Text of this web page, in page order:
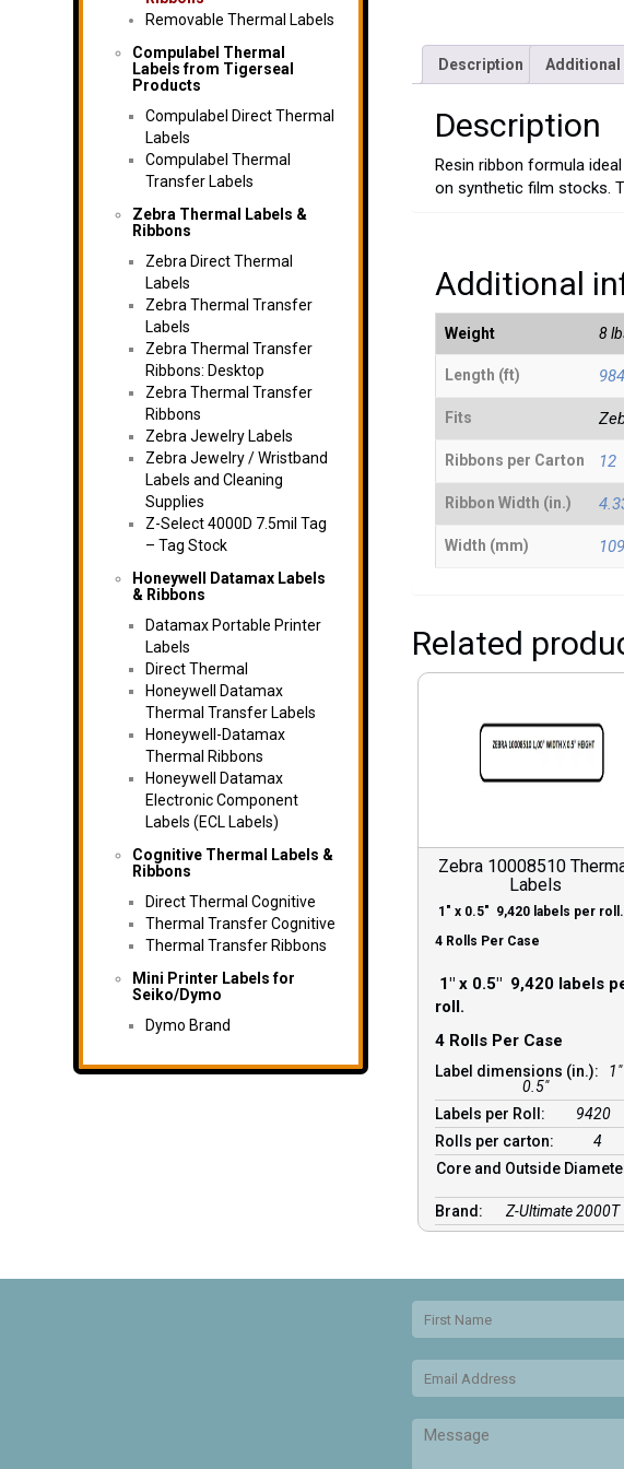
Removable Thermal Labels
Compulabel Thermal
Labels from Tigerseal
Products
Compulabel Direct Thermal
Labels
Compulabel Thermal
Transfer Labels
Zebra Thermal Labels &
Ribbons
Zebra Direct Thermal
Labels
Zebra Thermal Transfer
Labels
Zebra Thermal Transfer
Ribbons: Desktop
Zebra Thermal Transfer
Ribbons
Zebra Jewelry Labels
Zebra Jewelry / Wristband
Labels and Cleaning
Supplies
Z-Select 4000D 7.5mil Tag
– Tag Stock
Honeywell Datamax Labels
& Ribbons
Datamax Portable Printer
Labels
Direct Thermal
Honeywell Datamax
Thermal Transfer Labels
Honeywell-Datamax
Thermal Ribbons
Honeywell Datamax
Electronic Component
Labels (ECL Labels)
Cognitive Thermal Labels &
Ribbons
Direct Thermal Cognitive
Thermal Transfer Cognitive
Thermal Transfer Ribbons
Mini Printer Labels for
Seiko/Dymo
Dymo Brand
Description
Description
Resin ribbon formula
on synthetic film stocks.
Additional
Weight 8
Length (ft)
Fits
Ribbons per Carton 12
Ribbon Width (in.)
Width (mm)
Related
Zebra 10008510
Labels
1″ x 0.5″ 9,420 labels per roll.
4 Rolls Per Case
1″ x 0.5″ 9,420 labels
roll.
4 Rolls Per Case
Label dimensions (in.):
0.5"
Labels per Roll:
9420
Rolls per carton:
4
Core and Outside
Brand: Z-Ultimate 2000T